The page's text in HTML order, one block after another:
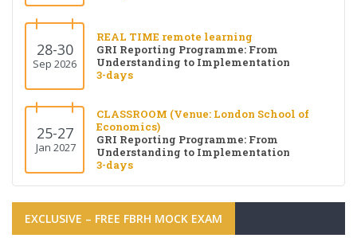
28-30
Sep 2026
REAL TIME remote learning
GRI Reporting Programme: From
Understanding to Implementation
3-days
25-27
Jan 2027
CLASSROOM (Venue: London School of
Economics)
GRI Reporting Programme: From
Understanding to Implementation
3-days
EXCLUSIVE – FREE FBRH MOCK EXAM